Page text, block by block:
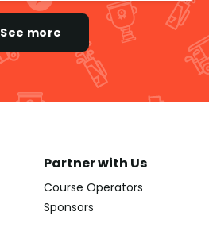
See more
Partner with Us
Course Operators
Sponsors